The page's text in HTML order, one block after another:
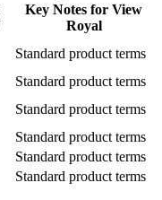
Key Notes for View
Royal
Standard product terms
Standard product terms
Standard product terms
Standard product terms
Standard product terms
Standard product terms